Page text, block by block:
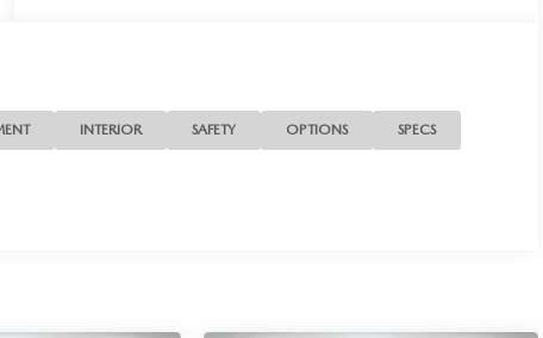
INTERIOR SAFETY OPTIONS SPECS